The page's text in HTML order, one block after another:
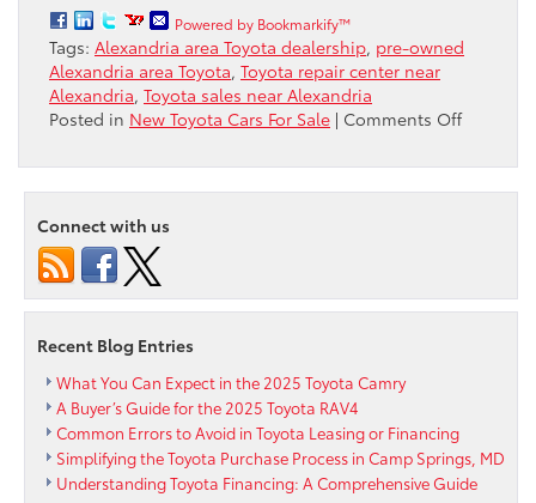
Powered by Bookmarkify™
Tags: Alexandria area Toyota dealership, pre-owned
Alexandria area Toyota, Toyota repair center near
Alexandria, Toyota sales near Alexandria
Posted in New Toyota Cars For Sale | Comments Offon
for
a
New
Area
Connect with us
Recent Blog Entries
What You Can Expect in the 2025 Toyota Camry
A Buyer’s Guide for the 2025 Toyota RAV4
Common Errors to Avoid in Toyota Leasing or Financing
Simplifying the Toyota Purchase Process in Camp Springs, MD
Understanding Toyota Financing: A Comprehensive Guide